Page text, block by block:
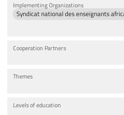
Implementing Organizations
Syndicat national des enseignants
Cooperation Partners
Themes
Levels of education